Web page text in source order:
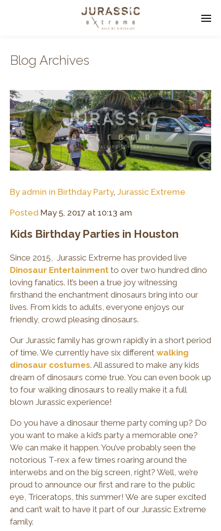
Enter tracking ID
Blog Archives
By admin in Birthday Party, Jurassic Extreme
Posted May 5, 2017 at 10:13 am
Kids Birthday Parties in Houston
Since 2015, Jurassic Extreme has provided live
Dinosaur Entertainment to over two hundred dino
loving fanatics. It’s been a true joy witnessing
firsthand the enchantment dinosaurs bring into our
lives. From kids to adults, everyone enjoys our
friendly, crowd pleasing dinosaurs.
Our Jurassic family has grown rapidly in a short period
of time. We currently have six different walking
dinosaur costumes. All assured to make any kids
dream of dinosaurs come true. You can even book up
to four walking dinosaurs to really make it a full
blown Jurassic experience!
Do you have a dinosaur theme party coming up? Do
you want to make a kid’s party a memorable one?
We can make it happen. You’ve probably seen the
notorious T-rex a few times roaring around the
interwebs and on the big screen, right? Well, we’re
proud to announce our first and rare to the public
eye, Triceratops, this summer! We are super excited
and can’t wait to have it part of our Jurassic Extreme
family.